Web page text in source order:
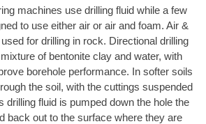
machines use drilling fluid while a few
to use either air or air and foam. Air &
for drilling in rock. Directional drilling
of bentonite clay and water, with
borehole performance. In softer soils
the soil, with the cuttings suspended
drilling fluid is pumped down the hole the
back out to the surface where they are